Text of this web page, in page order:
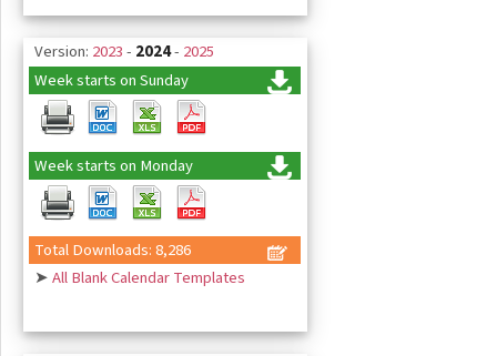
Version: 2023- 2024- 2025
Week starts on Sunday
Week starts on Monday
Total Downloads: 8,286
➤All Blank Calendar Templates